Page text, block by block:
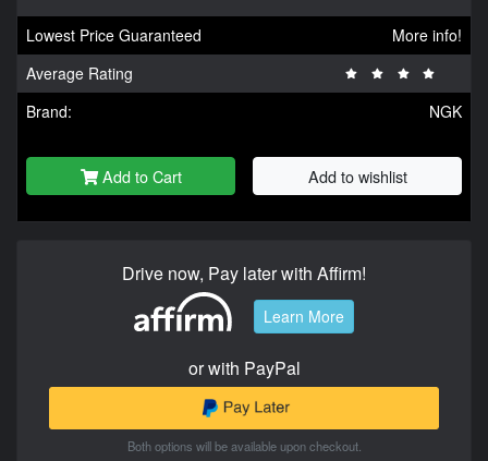
Lowest Price Guaranteed
More info!
Average Rating
Brand:
NGK
Add to Cart Add to wishlist
Drive now, Pay later with Affirm!
Learn More
or with PayPal
Both options will be available upon checkout.